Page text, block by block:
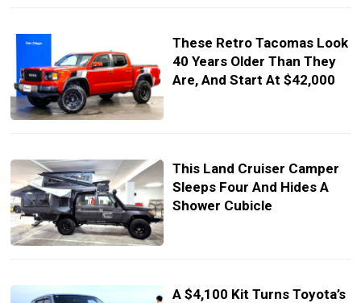
These Retro Tacomas Look
40 Years Older Than They
Are, And Start At $42,000
This Land Cruiser Camper
Sleeps Four And Hides A
Shower Cubicle
A $4,100 Kit Turns Toyota’s